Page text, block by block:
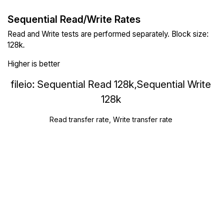
Sequential Read/Write Rates
Read and Write tests are performed separately. Block size:
128k.
Higher is better
fileio: Sequential Read 128k,Sequential Write
128k
Read transfer rate, Write transfer rate